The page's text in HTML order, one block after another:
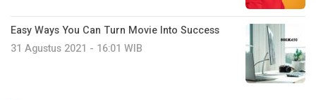
Easy Ways You Can Turn Movie Into Success
31 Agustus 2021 - 16:01 WIB